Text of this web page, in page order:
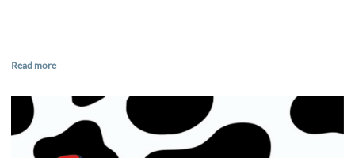
Read more